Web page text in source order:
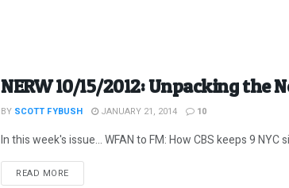
NERW 10/15/2012: Unpacking the
BY SCOTT FYBUSH JANUARY 21, 2014 10
In this week's issue... WFAN to FM: How CBS keeps 9 NYC
READ MOREDETAILS